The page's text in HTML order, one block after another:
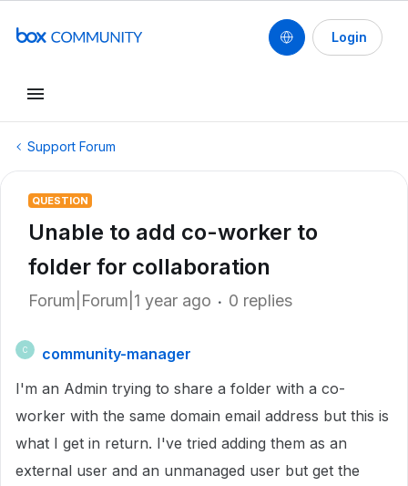
Login
Support Forum
QUESTION
Unable to add co-worker to
folder for collaboration
Forum|Forum|1 year ago 0 replies
C
community-manager
I'm an Admin trying to share a folder with a co-
worker with the same domain email address but this is
what I get in return. I've tried adding them as an
external user and an unmanaged user but get the